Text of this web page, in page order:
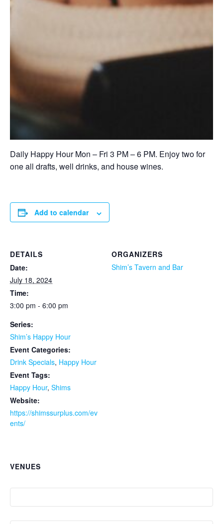
Daily Happy Hour Mon – Fri 3 PM – 6 PM. Enjoy two for
one all drafts, well drinks, and house wines.
Add to calendar
DETAILS
Date:
July 18, 2024
Time:
3:00 pm - 6:00 pm
Series:
Shim’s Happy Hour
Event Categories:
Drink Specials, Happy Hour
Event Tags:
Happy Hour, Shims
Website:
https://shimssurplus.com/ev
ents/
ORGANIZERS
Shim’s Tavern and Bar
VENUES